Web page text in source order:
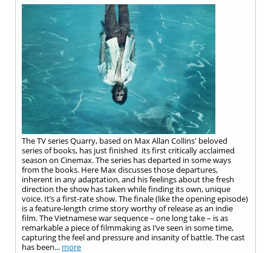
The TV series Quarry, based on Max Allan Collins' beloved
series of books, has just finished its first critically acclaimed
season on Cinemax. The series has departed in some ways
from the books. Here Max discusses those departures,
inherent in any adaptation, and his feelings about the fresh
direction the show has taken while finding its own, unique
voice. It’s a first-rate show. The finale (like the opening episode)
is a feature-length crime story worthy of release as an indie
film. The Vietnamese war sequence – one long take – is as
remarkable a piece of filmmaking as I’ve seen in some time,
capturing the feel and pressure and insanity of battle. The cast
has been... more